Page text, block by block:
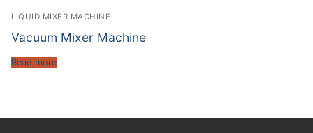
LIQUID MIXER MACHINE
Vacuum Mixer Machine
Read more